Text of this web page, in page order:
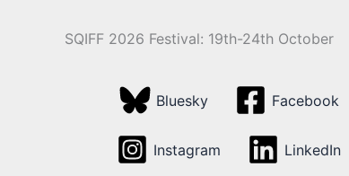
SQIFF 2026 Festival: 19th-24th October
Bluesky Facebook
Instagram LinkedIn